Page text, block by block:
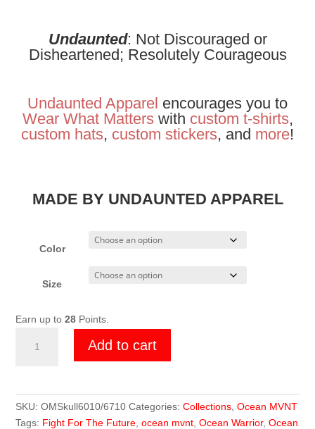
Undaunted: Not Discouraged or
Disheartened; Resolutely Courageous
Undaunted Apparel encourages you to
Wear What Matterswith custom t-shirts,
custom hats, custom stickers, and more!
MADE BY UNDAUNTED APPAREL
Color
Size
Earn up to28 Points.
MVNT
Add to cart
SKU:OMSkull6010/6710 Categories:Collections ,Ocean MVNT
Tags: Fight For The Future ,ocean mvnt ,Ocean Warrior,Ocean